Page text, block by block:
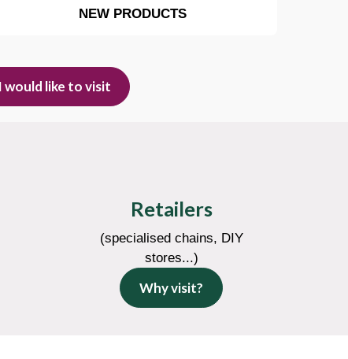
NEW PRODUCTS
I would like to visit
Retailers
(specialised chains, DIY
stores...)
Why visit?